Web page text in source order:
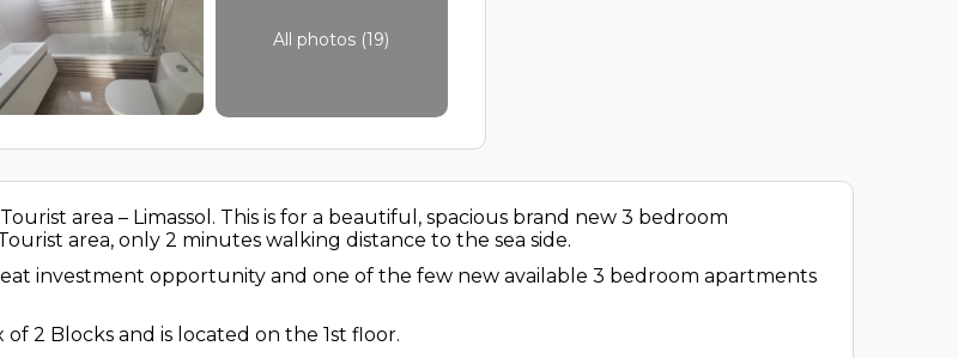
All photos (19)
area – Limassol. This is for a beautiful, spacious brand new 3 bedroom
area, only 2 minutes walking distance to the sea side.
investment opportunity and one of the few new available 3 bedroom apartments
2 Blocks and is located on the 1st floor.